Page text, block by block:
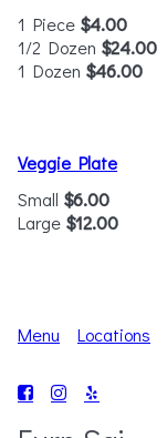
1 Piece $4.00
1/2 Dozen $24.00
1 Dozen $46.00
Veggie Plate
Small $6.00
Large $12.00
Menu Locations